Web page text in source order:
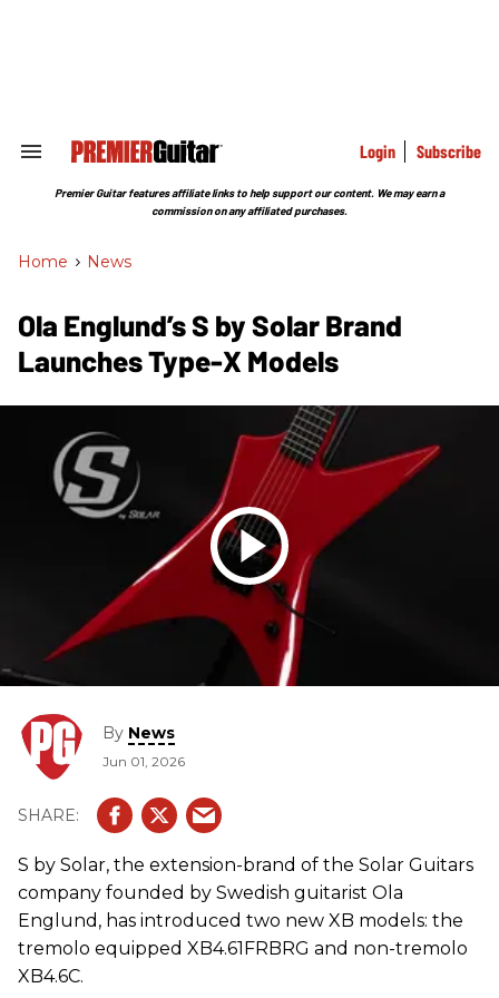
Search
Section
Login Subscribe
Premier Guitar features affiliate links to help support our content. We may earn a
commission on any affiliated purchases.
Home > News
Ola Englund’s S by Solar Brand
Launches Type-X Models
By News
Jun 01, 2026
S by Solar, the extension-brand of the Solar Guitars
company founded by Swedish guitarist Ola
Englund, has introduced two new XB models: the
tremolo equipped XB4.61FRBRG and non-tremolo
XB4.6C.